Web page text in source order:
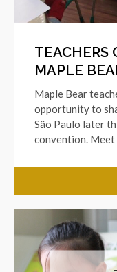
TEACHERS
MAPLE
Maple Bear
opportunity to
São Paulo later
convention.